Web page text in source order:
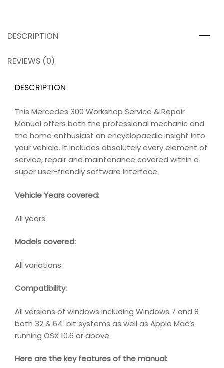
DESCRIPTION
REVIEWS (0)
DESCRIPTION
This Mercedes 300 Workshop Service & Repair
Manual offers both the professional mechanic and
the home enthusiast an encyclopaedic insight into
your vehicle. It includes absolutely every element of
service, repair and maintenance covered within a
super user-friendly software interface.
Vehicle Years covered:
All years.
Models covered:
All variations.
Compatibility:
All versions of windows including Windows 7 and 8
both 32 & 64 bit systems as well as Apple Mac’s
running OSX 10.6 or above.
Here are the key features of the manual: